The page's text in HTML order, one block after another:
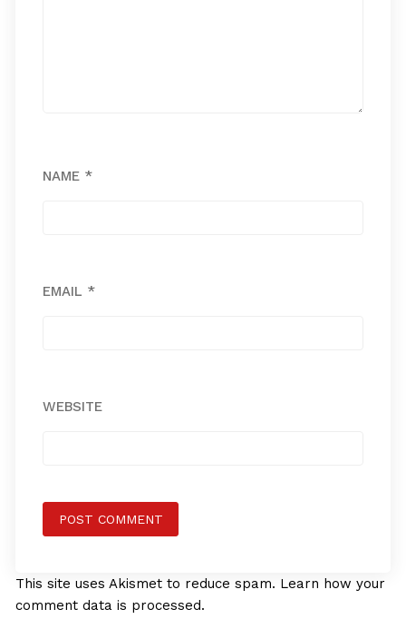
NAME *
EMAIL *
WEBSITE
This site uses Akismet to reduce spam. Learn how your
comment data is processed.